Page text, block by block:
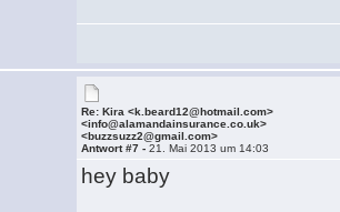
Re: Kira <k.beard12@hotmail.com>
<info@alamandainsurance.co.uk>
<buzzsuzz2@gmail.com>
Antwort #7 -21. Mai 2013 um 14:03
hey baby